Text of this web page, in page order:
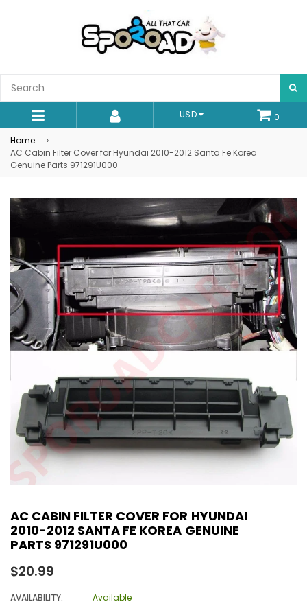
expand/collapse
USD 0
Home
›
AC Cabin Filter Cover for Hyundai 2010-2012 Santa Fe Korea
Genuine Parts 971291U000
AC CABIN FILTER COVER FOR HYUNDAI
2010-2012 SANTA FE KOREA GENUINE
PARTS 971291U000
Regular
price
$20.99
AVAILABILITY:
Available